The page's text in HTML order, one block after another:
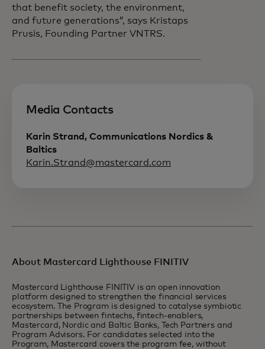
that benefit society, the environment,
and future generations”, says Kristaps
Prusis, Founding Partner VNTRS.
Media Contacts
Karin Strand, Communications Nordics &
Baltics
Karin.Strand@mastercard.com
About Mastercard Lighthouse FINITIV
Mastercard Lighthouse FINITIV is an open innovation
platform designed to strengthen the financial services
ecosystem. The Program is designed to catalyse symbiotic
partnerships between fintechs, fintech-enablers,
Mastercard, Nordic and Baltic Banks, Tech Partners and
Program Advisors. For candidates selected into the
Program, Mastercard covers the program fee, without